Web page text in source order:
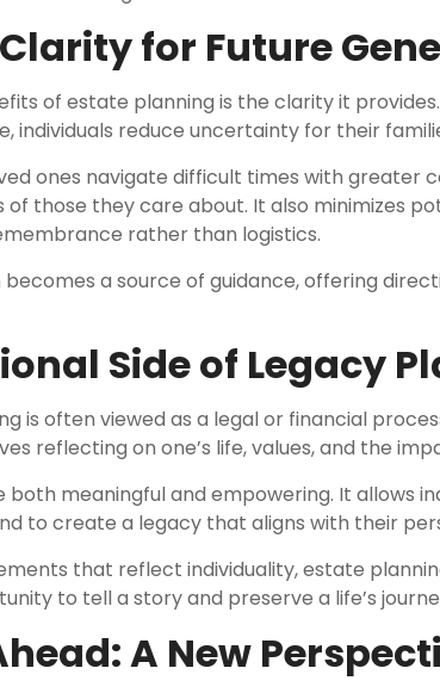
for Future
of estate planning is the clarity it
individuals reduce uncertainty for their
ones navigate difficult times with greater
of those they care about. It also minimizes
rather than logistics.
a source of guidance, offering
Side of Legacy
is often viewed as a legal or financial
reflecting on one’s life, values, and the
both meaningful and empowering. It allows
to create a legacy that aligns with their
that reflect individuality, estate
to tell a story and preserve a life’s
A New